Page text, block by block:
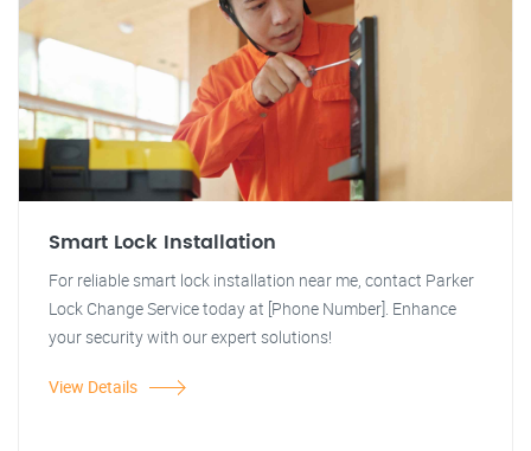
Smart Lock Installation
For reliable smart lock installation near me, contact Parker
Lock Change Service today at [Phone Number]. Enhance
your security with our expert solutions!
View Details